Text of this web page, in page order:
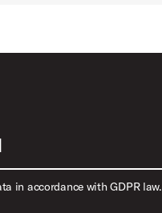
in accordance with GDPR law.